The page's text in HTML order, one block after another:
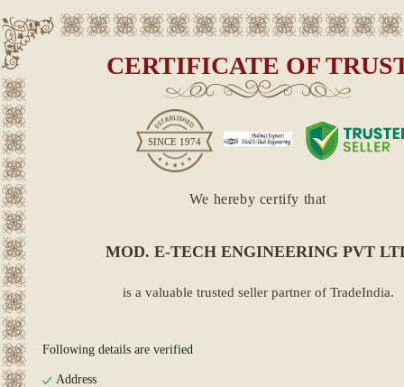
CERTIFICATE OF
SINCE 1974
We hereby certify that
MOD. E-TECH ENGINEERING PVT
is a valuable trusted seller partner of TradeIndia.
Following details are verified
Address